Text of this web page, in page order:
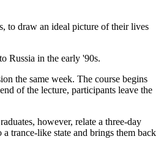
to draw an ideal picture of their lives
Russia in the early '90s.
the same week. The course begins
of the lecture, participants leave the
however, relate a three-day
trance-like state and brings them back